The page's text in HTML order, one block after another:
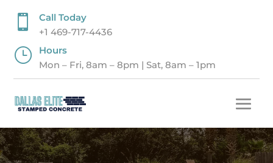

Call Today
+1 469-717-4436
}
Hours
Mon – Fri, 8am – 8pm | Sat, 8am – 1pm